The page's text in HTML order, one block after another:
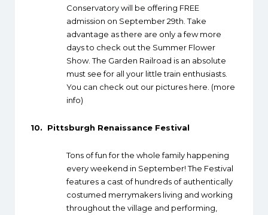
Conservatory will be offering FREE
admission on September 29th. Take
advantage as there are only a few more
days to check out the Summer Flower
Show. The Garden Railroad is an absolute
must see for all your little train enthusiasts.
You can check out our pictures here . (more
info)
10. Pittsburgh Renaissance Festival
Tons of fun for the whole family happening
every weekend in September! The Festival
features a cast of hundreds of authentically
costumed merrymakers living and working
throughout the village and performing,